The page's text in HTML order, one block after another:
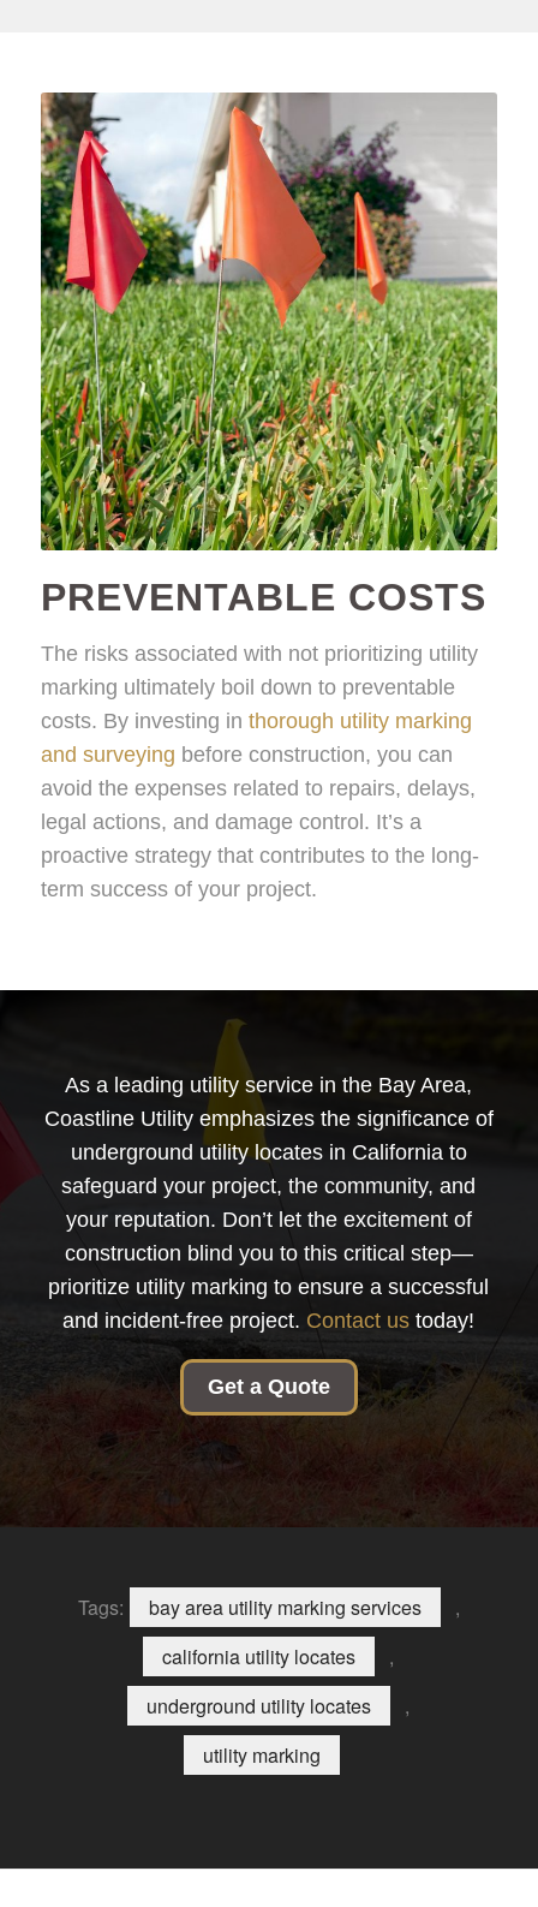
PREVENTABLE COSTS
The risks associated with not prioritizing utility
marking ultimately boil down to preventable
costs. By investing in thorough utility marking
and surveying before construction, you can
avoid the expenses related to repairs, delays,
legal actions, and damage control. It’s a
proactive strategy that contributes to the long-
term success of your project.
As a leading utility service in the Bay Area,
Coastline Utility emphasizes the significance of
underground utility locates in California to
safeguard your project, the community, and
your reputation. Don’t let the excitement of
construction blind you to this critical step—
prioritize utility marking to ensure a successful
and incident-free project. Contact us today!
Get a Quote
Tags: bay area utility marking services
,
california utility locates
,
underground utility locates
,
utility marking